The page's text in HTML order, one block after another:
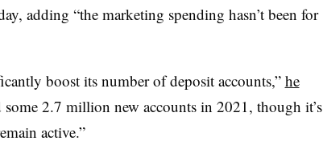
adding “the marketing spending hasn’t been for
boost its number of deposit accounts,” he
some 2.7 million new accounts in 2021, though it’s
active.”